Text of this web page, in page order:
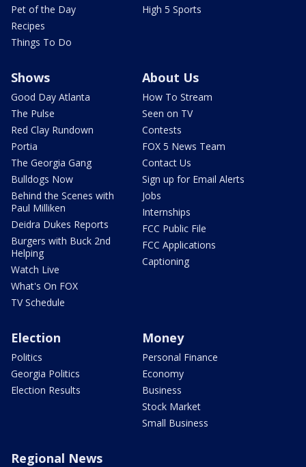
Pet of the Day
Recipes
Things To Do
High 5 Sports
Shows
Good Day Atlanta
The Pulse
Red Clay Rundown
Portia
The Georgia Gang
Bulldogs Now
Behind the Scenes with
Paul Milliken
Deidra Dukes Reports
Burgers with Buck 2nd
Helping
Watch Live
What's On FOX
TV Schedule
About Us
How To Stream
Seen on TV
Contests
FOX 5 News Team
Contact Us
Sign up for Email Alerts
Jobs
Internships
FCC Public File
FCC Applications
Captioning
Election
Politics
Georgia Politics
Election Results
Money
Personal Finance
Economy
Business
Stock Market
Small Business
Regional News